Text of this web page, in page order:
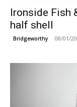
Ironside Fish
half shell
Bridgeworthy 08/01/